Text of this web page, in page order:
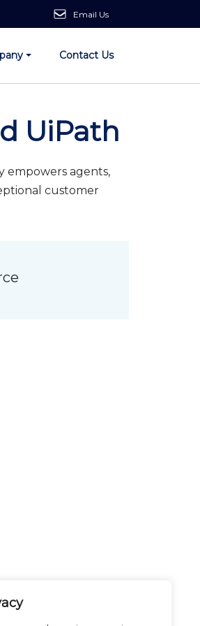
Email Us
Contact Us
UiPath
empowers agents,
customer